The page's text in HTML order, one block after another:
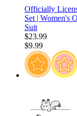
Officially
Set | Women's
Suit
$23.99
$9.99